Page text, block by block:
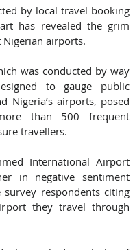
by local travel booking
has revealed the grim
airports.
was conducted by way
to gauge public
Nigeria’s airports, posed
than 500 frequent
travellers.
International Airport
in negative sentiment
respondents citing
they travel through